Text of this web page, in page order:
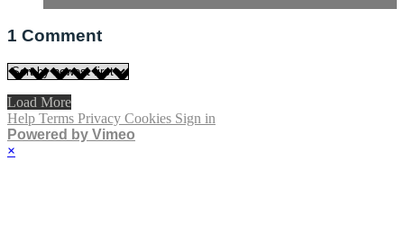
1 Comment
Load More
Help Terms Privacy Cookies Sign in
Powered by Vimeo
×